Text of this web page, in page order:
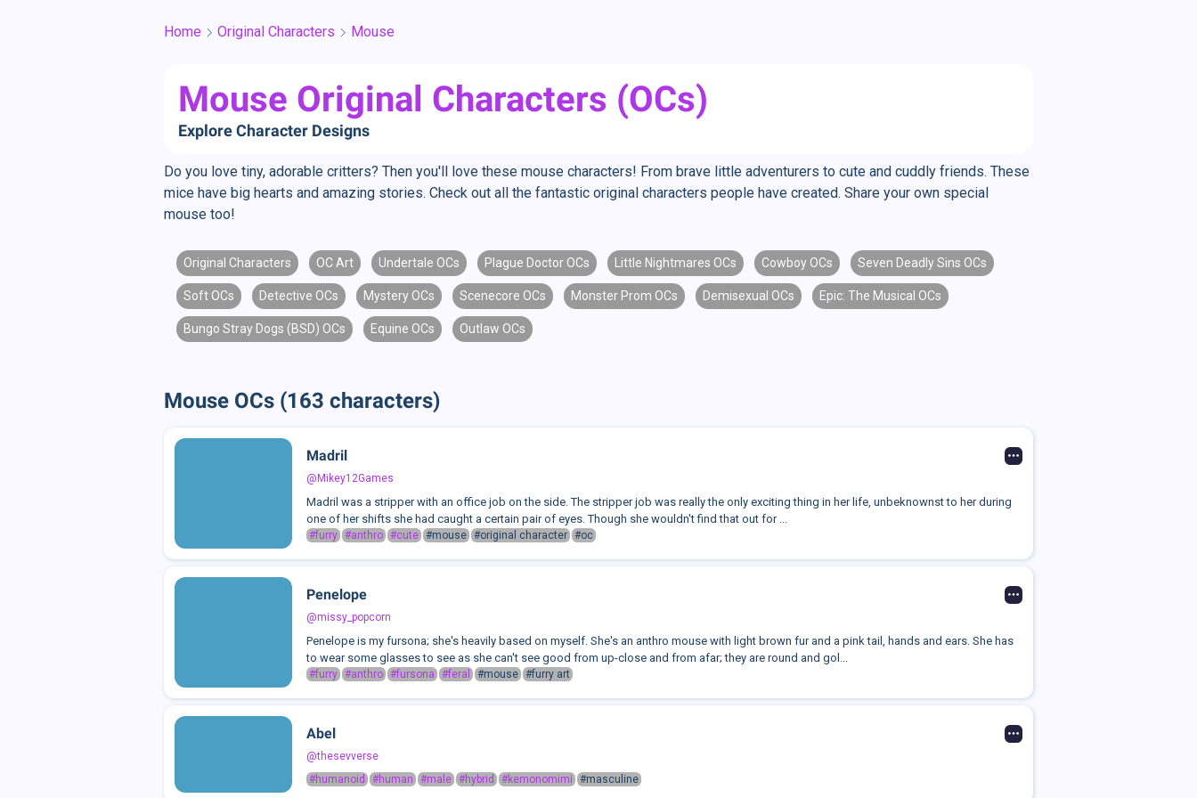
Home Original Characters Mouse
Mouse Original Characters (OCs)
Explore Character Designs
Do you love tiny, adorable critters? Then you'll love these mouse characters! From brave little adventurers to cute and cuddly friends. These
mice have big hearts and amazing stories. Check out all the fantastic original characters people have created. Share your own special
mouse too!
Original Characters OC Art Undertale OCs Plague Doctor OCs Little Nightmares OCs Cowboy OCs Seven Deadly Sins OCs
Soft OCs Detective OCs Mystery OCs Scenecore OCs Monster Prom OCs Demisexual OCs Epic: The Musical OCs
Bungo Stray Dogs (BSD) OCs Equine OCs Outlaw OCs
Mouse OCs (163 characters)
Madril
@Mikey12Games
Madril was a stripper with an office job on the side. The stripper job was really the only exciting thing in her life, unbeknownst to her during
one of her shifts she had caught a certain pair of eyes. Though she wouldn't find that out for ...
#furry #anthro #cute #mouse #original character #oc
Penelope
@missy_popcorn
Penelope is my fursona; she's heavily based on myself. She's an anthro mouse with light brown fur and a pink tail, hands and ears. She has
to wear some glasses to see as she can't see good from up-close and from afar; they are round and gol...
#furry #anthro #fursona #feral #mouse #furry art
Abel
@thesevverse
#humanoid
#human #male #hybrid #kemonomimi #masculine